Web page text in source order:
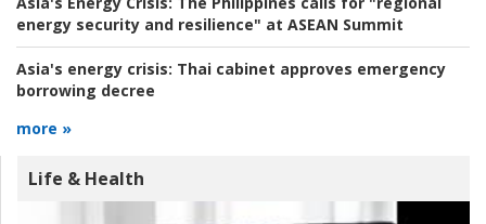
energy security and resilience" at ASEAN Summit
Asia's energy crisis: Thai cabinet approves emergency
borrowing decree
more »
Life & Health